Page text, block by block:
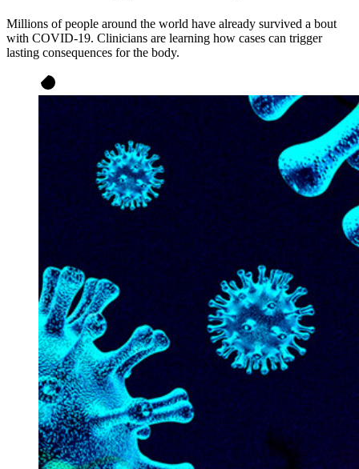
Millions of people around the world have already survived a bout
with COVID-19. Clinicians are learning how cases can trigger
lasting consequences for the body.